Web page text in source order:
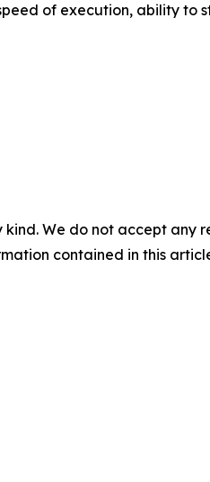
of execution, ability
We do not accept
contained in this